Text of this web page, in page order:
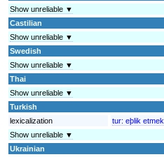
Show unreliable ▼
Castilian
Show unreliable ▼
Swedish
Show unreliable ▼
Thai
Show unreliable ▼
Turkish
lexicalization
tur: eþlik etmek
Show unreliable ▼
Ukrainian